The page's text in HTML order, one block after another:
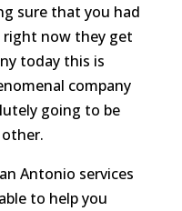
sure that you had
now they get
today this is
company
going to be
Antonio services
to help you